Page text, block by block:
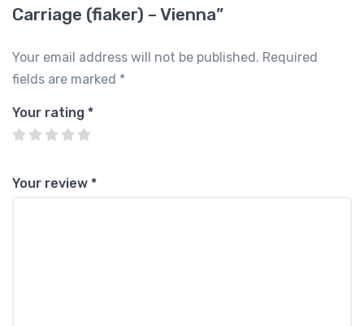
Carriage (fiaker) – Vienna”
Your email address will not be published. Required
fields are marked *
Your rating *
Your review *